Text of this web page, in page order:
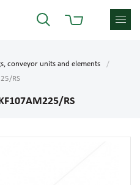
conveyor units and elements
RS
RS